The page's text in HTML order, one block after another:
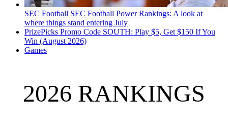
SEC Football SEC Football Power Rankings: A look at
where things stand entering July
PrizePicks Promo Code SOUTH: Play $5, Get $150 If You
Win (August 2026)
Games
2026 RANKINGS